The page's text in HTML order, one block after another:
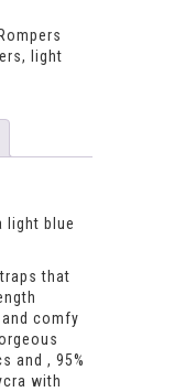
Rompers
,
light
light blue
that
comfy
and , 95%
with